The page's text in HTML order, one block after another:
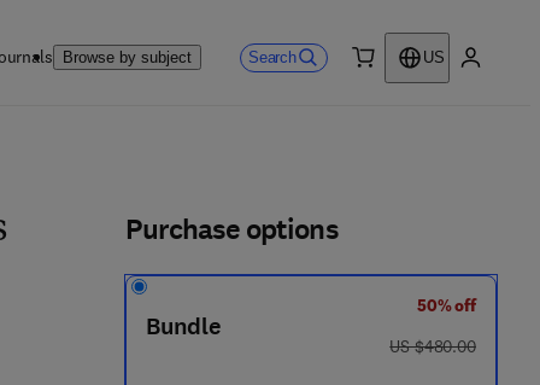
Browse by subject Search
US
6 4 4 - 4
Purchase options
Bundle
50% off
was US $480.00
US $480.00